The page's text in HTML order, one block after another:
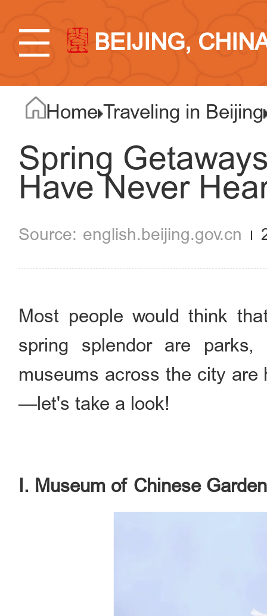
BEIJING,
Home Traveling in Beijing
Spring
Have Never
english.beijing.gov.cn
Most people would think
spring splendor are
museums across the city
—let's take a look!
I. Museum of Chinese